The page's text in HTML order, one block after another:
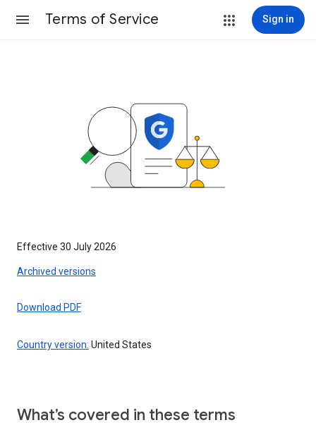
Terms of Service Sign in
Effective 30 July 2026
Archived versions
Download PDF
Country version: United States
What’s covered in these terms